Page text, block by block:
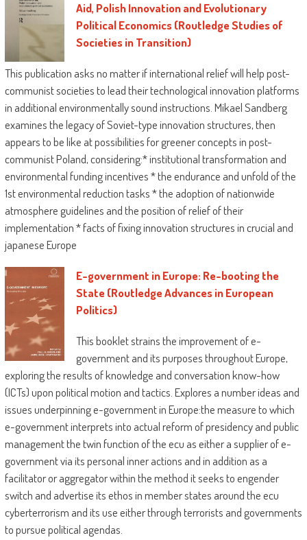
Aid, Polish Innovation and Evolutionary
Political Economics (Routledge Studies of
Societies in Transition)
This publication asks no matter if international relief will help post-
communist societies to lead their technological innovation platforms
in additional environmentally sound instructions. Mikael Sandberg
examines the legacy of Soviet-type innovation structures, then
appears to be like at possibilities for greener concepts in post-
communist Poland, considering:* institutional transformation and
environmental funding incentives * the endurance and unfold of the
1st environmental reduction tasks * the adoption of nationwide
atmosphere guidelines and the position of relief of their
implementation * facts of fixing innovation structures in crucial and
japanese Europe
E-government in Europe: Re-booting the
State (Routledge Advances in European
Politics)
This booklet strains the improvement of e-
government and its purposes throughout Europe,
exploring the results of knowledge and conversation know-how
(ICTs) upon political motion and tactics. Explores a number ideas and
issues underpinning e-government in Europe:the measure to which
e-government interprets into actual reform of presidency and public
management the twin function of the ecu as either a supplier of e-
government via its personal inner actions and in addition as a
facilitator or aggregator within the method it seeks to engender
switch and advertise its ethos in member states around the ecu
cyberterrorism and its use either through terrorists and governments
to pursue political agendas.